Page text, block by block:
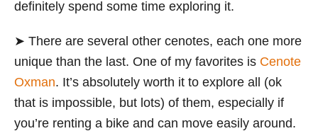
definitely spend some time exploring it.
➤ There are several other cenotes, each one more
unique than the last. One of my favorites is Cenote
Oxman. It’s absolutely worth it to explore all (ok
that is impossible, but lots) of them, especially if
you’re renting a bike and can move easily around.